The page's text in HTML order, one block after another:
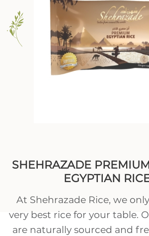
SHEHRAZADE
EGYPTIAN
At Shehrazade Rice, we
very best rice for your table.
are naturally sourced and